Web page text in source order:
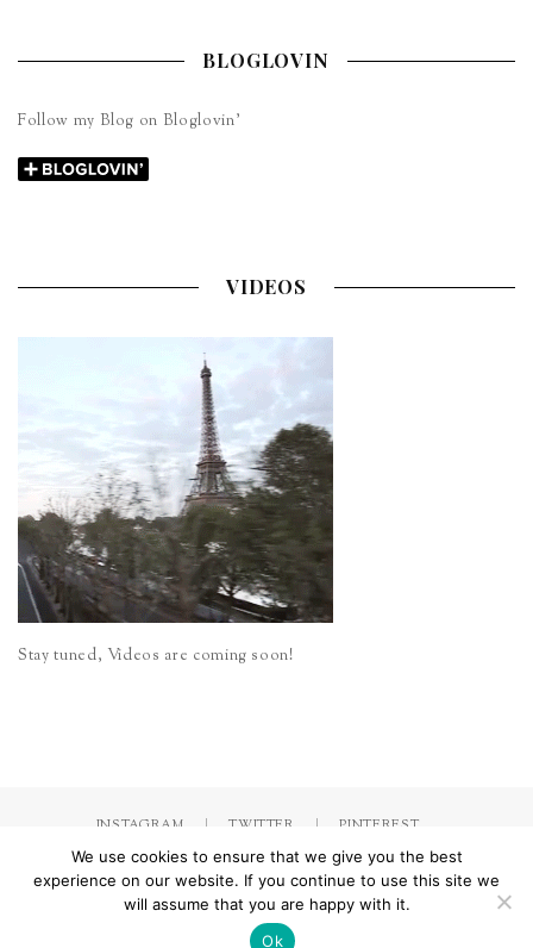
BLOGLOVIN
Follow my Blog on Bloglovin’
VIDEOS
Stay tuned, Videos are coming soon!
INSTAGRAM TWITTER PINTEREST
by Jorinna.com. All rights Reserved./ IMPRESSUM &
DATENSCHUTZERKLÄRUNG
We use cookies to ensure that we give you the best
experience on our website. If you continue to use this site we
will assume that you are happy with it.
Ok